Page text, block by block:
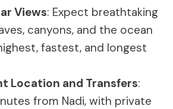
Views: Expect breathtaking
canyons, and the ocean
fastest, and longest
Location and Transfers:
from Nadi, with private